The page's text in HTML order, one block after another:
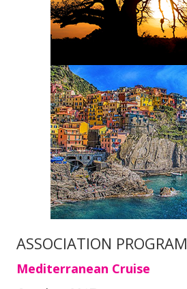
ASSOCIATION PROGRAM
Mediterranean Cruise